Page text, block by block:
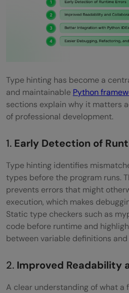
Adopt Type Hints
Based Projects
Common Challenges
Future of Type Hinting
Development
FAQs
How does type
collaboration in
Does type hinting
performance?
Why should beginners
early in their Python
Type hinting has become a
and maintainable Python
sections explain why it matters
of professional development.
1. Early Detection of
Type hinting identifies
types before the program runs.
prevents errors that might
execution, which makes
Static type checkers such as
code before runtime and
between variable definitions
2. Improved Readability
A clear understanding of what a